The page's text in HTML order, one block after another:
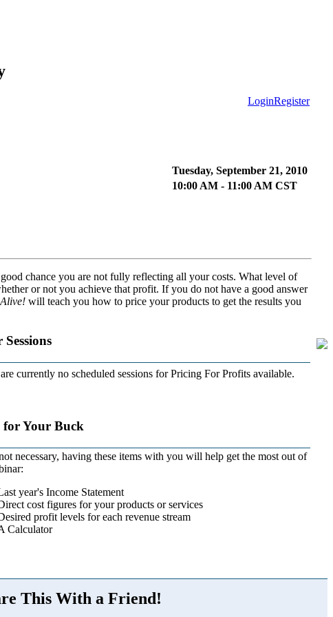
LoginRegister
Tuesday, September 21, 2010
10:00 AM - 11:00 AM CST
chance you are not fully reflecting all your costs. What level of
or not you achieve that profit. If you do not have a good answer
Alive! will teach you how to price your products to get the results you
Sessions
currently no scheduled sessions for Pricing For Profits available.
for Your Buck
necessary, having these items with you will help get the most out of
year's Income Statement
cost figures for your products or services
profit levels for each revenue stream
Calculator
This With a Friend!